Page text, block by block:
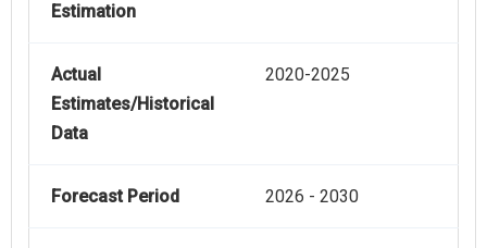
Estimation
Actual
Estimates/Historical
Data
2020-2025
Forecast Period 2026 - 2030